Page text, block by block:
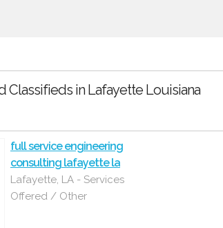
Classifieds in Lafayette Louisiana
full service engineering
consulting lafayette la
Lafayette, LA - Services
Offered / Other